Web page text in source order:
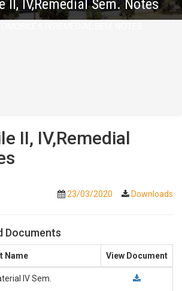
II, IV,Remedial Sem. Notes
II, IV,Remedial
23/03/2020 Downloads
Documents
Name View Document
IV Sem.